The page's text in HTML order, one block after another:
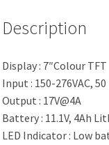
Description
Display : 7″Colour TFT
Input : 150-276VAC, 50
Output : 17V@4A
Battery : 11.1V, 4Ah
LED Indicator : Low